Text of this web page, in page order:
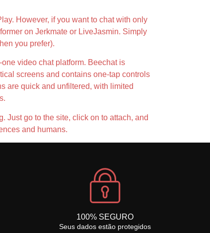
However, if you want to chat with only
on Jerkmate or LiveJasmin. Simply
you prefer).
video chat platform. Beechat is
screens and contains one-tap controls
are quick and unfiltered, with limited
Just go to the site, click on to attach, and
and humans.
100% SEGURO
Seus dados estão protegidos